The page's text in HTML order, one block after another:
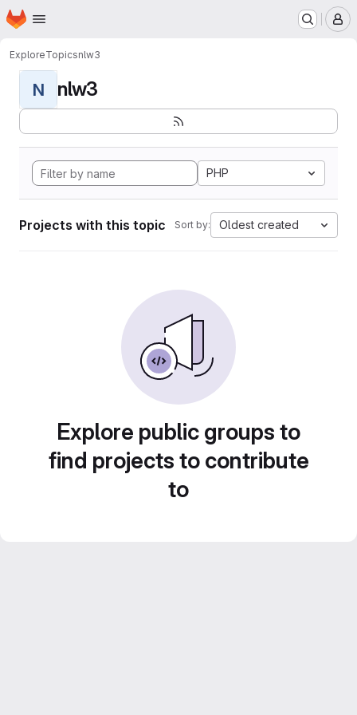
Skip to main content
Homepage
ExploreTopicsnlw3
N nlw3
PHP
Projects with this topic Sort by: Oldest created
Explore public groups to
find projects to contribute
to